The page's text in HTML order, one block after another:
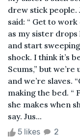
drew stick people.
said: “ Get to work
as my sister
and start
shock. I think it’s
Scums,” but
and we’re slaves.
making the bed. “
she makes when
say. Jus...
5 likes 2